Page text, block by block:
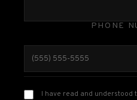
PHONE
I have read and understood